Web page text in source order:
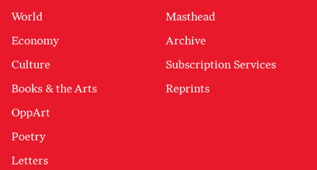
World
Economy
Culture
Books & the Arts
OppArt
Poetry
Letters
Masthead
Archive
Subscription Services
Reprints